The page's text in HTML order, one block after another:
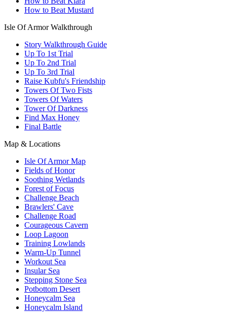
How to Beat Mustard
Isle Of Armor Walkthrough
Story Walkthrough Guide
Up To 1st Trial
Up To 2nd Trial
Up To 3rd Trial
Raise Kubfu's Friendship
Towers Of Two Fists
Towers Of Waters
Tower Of Darkness
Find Max Honey
Final Battle
Map & Locations
Isle Of Armor Map
Fields of Honor
Soothing Wetlands
Forest of Focus
Challenge Beach
Brawlers' Cave
Challenge Road
Courageous Cavern
Loop Lagoon
Training Lowlands
Warm-Up Tunnel
Workout Sea
Insular Sea
Stepping Stone Sea
Potbottom Desert
Honeycalm Sea
Honeycalm Island